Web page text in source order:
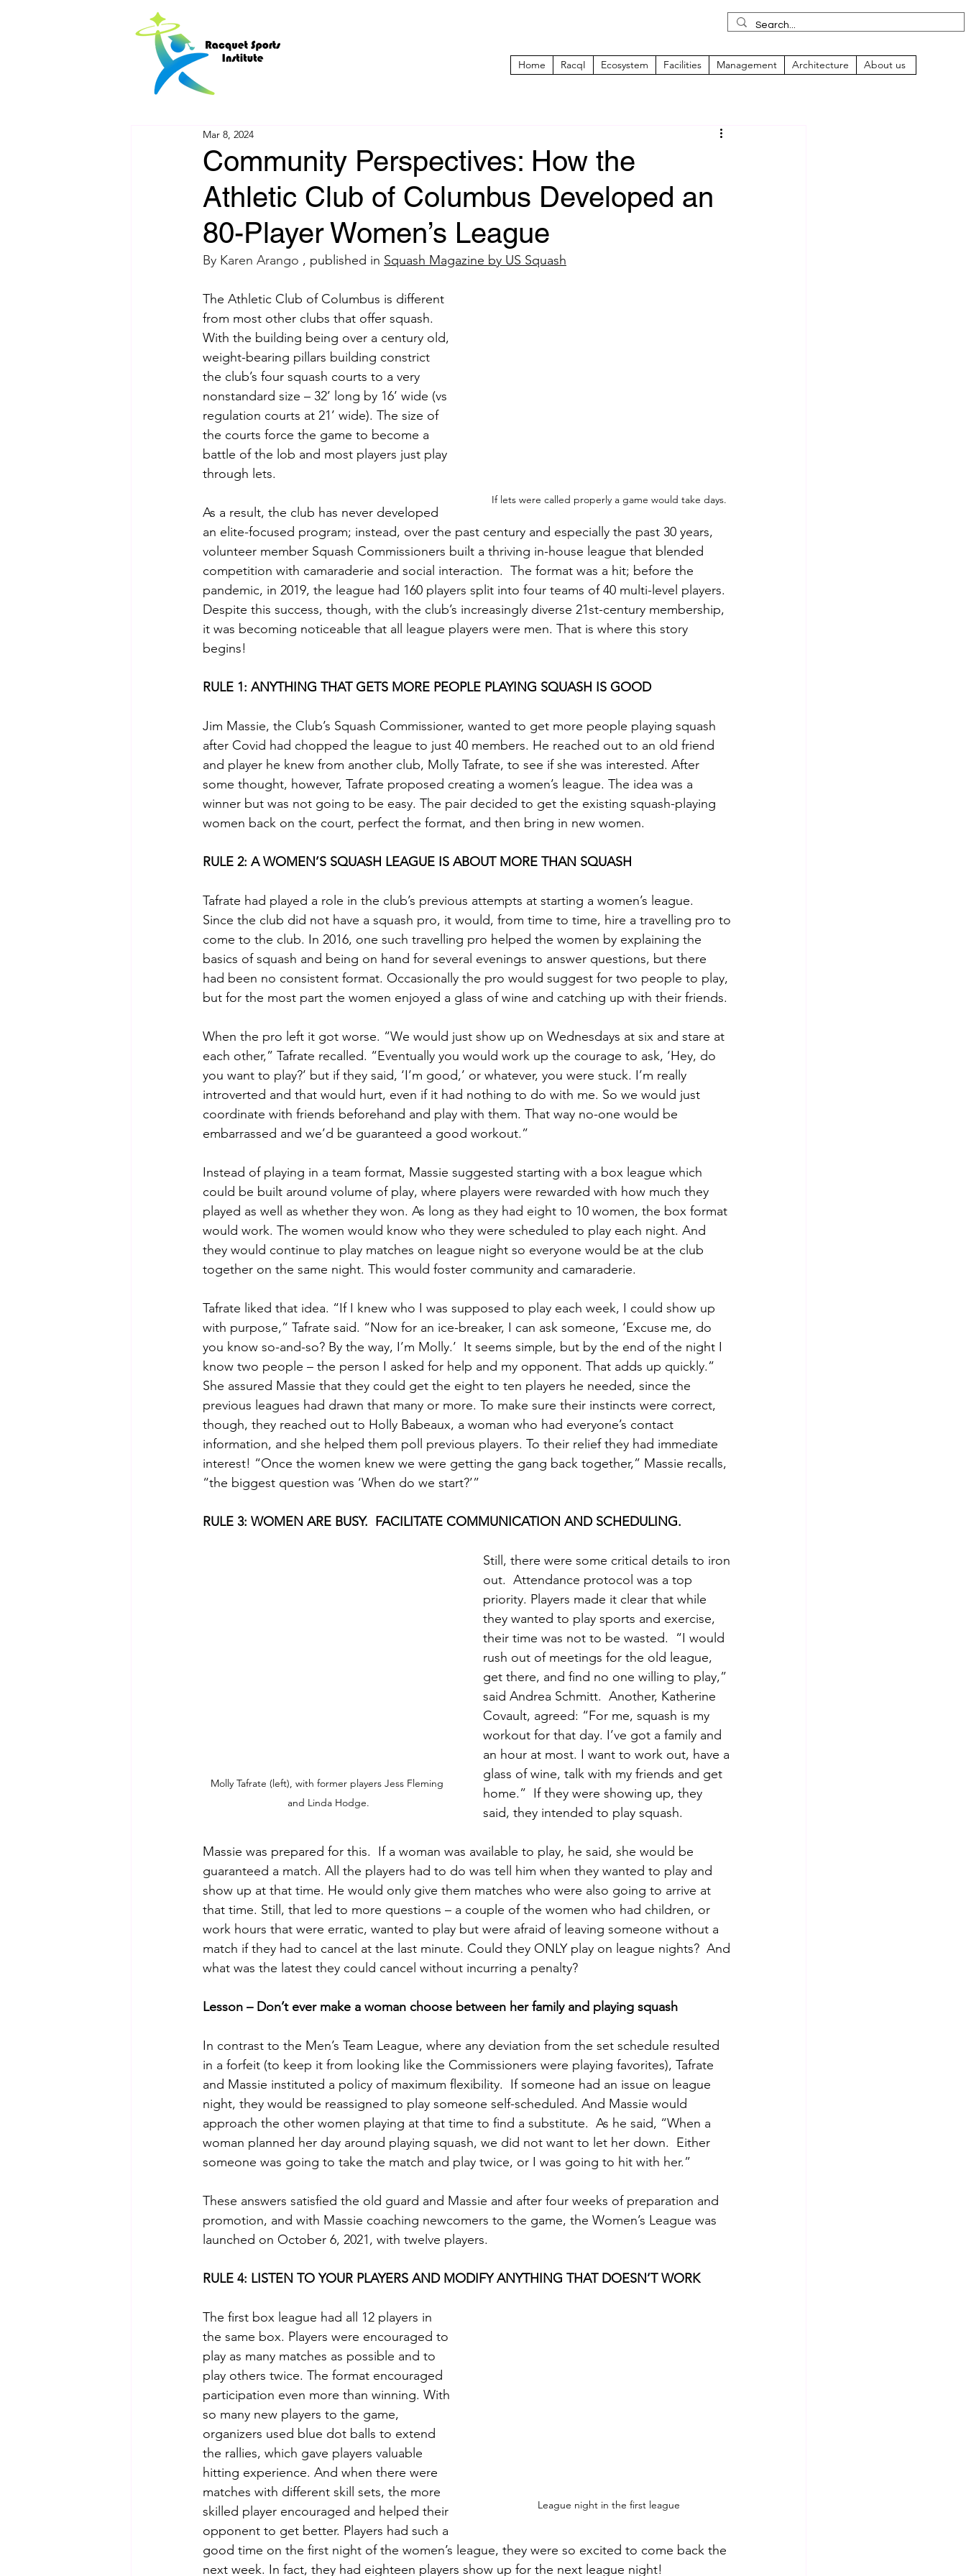
Home RacqI Ecosystem Facilities Management Architecture About us
Community Perspectives: How the
Athletic Club of Columbus Developed an
80-Player Women’s League
Mar 8, 2024
By Karen Arango , published in Squash Magazine by US Squash
If lets were called properly a game would take days.
The Athletic Club of Columbus is different
from most other clubs that offer squash.
With the building being over a century old,
weight-bearing pillars building constrict
the club’s four squash courts to a very
nonstandard size – 32’ long by 16’ wide (vs
regulation courts at 21’ wide). The size of
the courts force the game to become a
battle of the lob and most players just play
through lets.
As a result, the club has never developed
an elite-focused program; instead, over the past century and especially the past 30 years,
volunteer member Squash Commissioners built a thriving in-house league that blended
competition with camaraderie and social interaction.  The format was a hit; before the
pandemic, in 2019, the league had 160 players split into four teams of 40 multi-level players.
Despite this success, though, with the club’s increasingly diverse 21st-century membership,
it was becoming noticeable that all league players were men. That is where this story
begins!
RULE 1: ANYTHING THAT GETS MORE PEOPLE PLAYING SQUASH IS GOOD
Jim Massie, the Club’s Squash Commissioner, wanted to get more people playing squash
after Covid had chopped the league to just 40 members. He reached out to an old friend
and player he knew from another club, Molly Tafrate, to see if she was interested. After
some thought, however, Tafrate proposed creating a women’s league. The idea was a
winner but was not going to be easy. The pair decided to get the existing squash-playing
women back on the court, perfect the format, and then bring in new women.
RULE 2: A WOMEN’S SQUASH LEAGUE IS ABOUT MORE THAN SQUASH
Tafrate had played a role in the club’s previous attempts at starting a women’s league.
Since the club did not have a squash pro, it would, from time to time, hire a travelling pro to
come to the club. In 2016, one such travelling pro helped the women by explaining the
basics of squash and being on hand for several evenings to answer questions, but there
had been no consistent format. Occasionally the pro would suggest for two people to play,
but for the most part the women enjoyed a glass of wine and catching up with their friends.
When the pro left it got worse. “We would just show up on Wednesdays at six and stare at
each other,” Tafrate recalled. “Eventually you would work up the courage to ask, ‘Hey, do
you want to play?’ but if they said, ‘I’m good,’ or whatever, you were stuck. I’m really
introverted and that would hurt, even if it had nothing to do with me. So we would just
coordinate with friends beforehand and play with them. That way no-one would be
embarrassed and we’d be guaranteed a good workout.”
Instead of playing in a team format, Massie suggested starting with a box league which
could be built around volume of play, where players were rewarded with how much they
played as well as whether they won. As long as they had eight to 10 women, the box format
would work. The women would know who they were scheduled to play each night. And
they would continue to play matches on league night so everyone would be at the club
together on the same night. This would foster community and camaraderie.
Tafrate liked that idea. “If I knew who I was supposed to play each week, I could show up
with purpose,” Tafrate said. “Now for an ice-breaker, I can ask someone, ‘Excuse me, do
you know so-and-so? By the way, I’m Molly.’  It seems simple, but by the end of the night I
know two people – the person I asked for help and my opponent. That adds up quickly.”
She assured Massie that they could get the eight to ten players he needed, since the
previous leagues had drawn that many or more. To make sure their instincts were correct,
though, they reached out to Holly Babeaux, a woman who had everyone’s contact
information, and she helped them poll previous players. To their relief they had immediate
interest! “Once the women knew we were getting the gang back together,” Massie recalls,
“the biggest question was ‘When do we start?’”
RULE 3: WOMEN ARE BUSY.  FACILITATE COMMUNICATION AND SCHEDULING.
Molly Tafrate (left), with former players Jess Fleming
and Linda Hodge.
Still, there were some critical details to iron
out.  Attendance protocol was a top
priority. Players made it clear that while
they wanted to play sports and exercise,
their time was not to be wasted.  “I would
rush out of meetings for the old league,
get there, and find no one willing to play,”
said Andrea Schmitt.  Another, Katherine
Covault, agreed: “For me, squash is my
workout for that day. I’ve got a family and
an hour at most. I want to work out, have a
glass of wine, talk with my friends and get
home.”  If they were showing up, they
said, they intended to play squash.
Massie was prepared for this.  If a woman was available to play, he said, she would be
guaranteed a match. All the players had to do was tell him when they wanted to play and
show up at that time. He would only give them matches who were also going to arrive at
that time. Still, that led to more questions – a couple of the women who had children, or
work hours that were erratic, wanted to play but were afraid of leaving someone without a
match if they had to cancel at the last minute. Could they ONLY play on league nights?  And
what was the latest they could cancel without incurring a penalty?
Lesson – Don’t ever make a woman choose between her family and playing squash
In contrast to the Men’s Team League, where any deviation from the set schedule resulted
in a forfeit (to keep it from looking like the Commissioners were playing favorites), Tafrate
and Massie instituted a policy of maximum flexibility.  If someone had an issue on league
night, they would be reassigned to play someone self-scheduled. And Massie would
approach the other women playing at that time to find a substitute.  As he said, “When a
woman planned her day around playing squash, we did not want to let her down.  Either
someone was going to take the match and play twice, or I was going to hit with her.”
These answers satisfied the old guard and Massie and after four weeks of preparation and
promotion, and with Massie coaching newcomers to the game, the Women’s League was
launched on October 6, 2021, with twelve players.
RULE 4: LISTEN TO YOUR PLAYERS AND MODIFY ANYTHING THAT DOESN’T WORK
League night in the first league
The first box league had all 12 players in
the same box. Players were encouraged to
play as many matches as possible and to
play others twice. The format encouraged
participation even more than winning. With
so many new players to the game,
organizers used blue dot balls to extend
the rallies, which gave players valuable
hitting experience. And when there were
matches with different skill sets, the more
skilled player encouraged and helped their
opponent to get better. Players had such a
good time on the first night of the women’s league, they were so excited to come back the
next week. In fact, they had eighteen players show up for the next league night!